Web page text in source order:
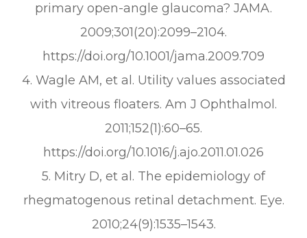
primary open-angle glaucoma? JAMA.
2009;301(20):2099–2104.
https://doi.org/10.1001/jama.2009.709
4. Wagle AM, et al. Utility values associated
with vitreous floaters. Am J Ophthalmol.
2011;152(1):60–65.
https://doi.org/10.1016/j.ajo.2011.01.026
5. Mitry D, et al. The epidemiology of
rhegmatogenous retinal detachment. Eye.
2010;24(9):1535–1543.